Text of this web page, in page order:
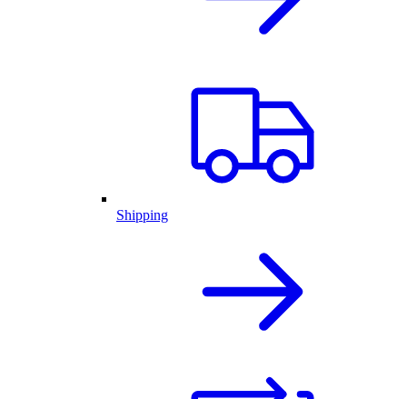
Shipping